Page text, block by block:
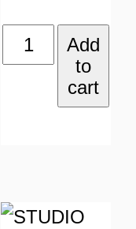
DEEJAY
quantity
Add
to
cart
be
chosen
This